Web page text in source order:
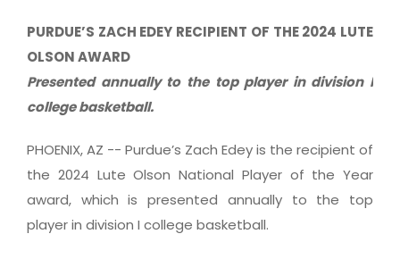
PURDUE’S ZACH EDEY RECIPIENT OF THE 2024 LUTE
OLSON AWARD
Presented annually to the top player in division I
college basketball.
PHOENIX, AZ -- Purdue’s Zach Edey is the recipient of
the 2024 Lute Olson National Player of the Year
award, which is presented annually to the top
player in division I college basketball.